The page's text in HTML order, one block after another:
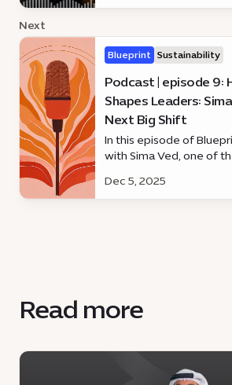
Next
Blueprint Sustainability
Podcast | episode 9:
Shapes Leaders:
Next Big Shift
In this episode of
with Sima Ved, one of
Apparel Group’s global
Dec 5, 2025
Read more